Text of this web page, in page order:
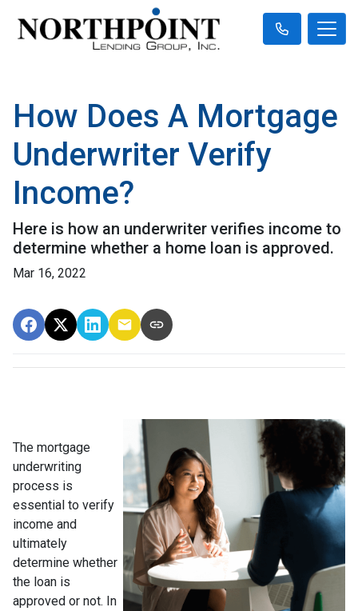
How Does A Mortgage
Underwriter Verify
Income?
Here is how an underwriter verifies income to
determine whether a home loan is approved.
Mar 16, 2022
The mortgage
underwriting
process is
essential to verify
income and
ultimately
determine whether
the loan is
approved or not. In